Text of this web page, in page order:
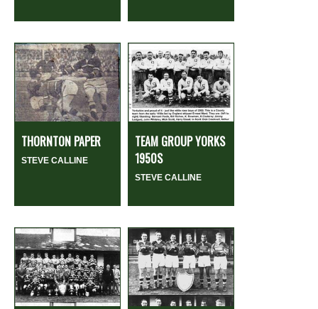
THORNTON PAPER
STEVE CALLINE
TEAM GROUP YORKS
1950S
STEVE CALLINE